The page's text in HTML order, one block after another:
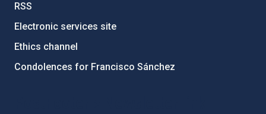
RSS
Electronic services site
Ethics channel
Condolences for Francisco Sánchez